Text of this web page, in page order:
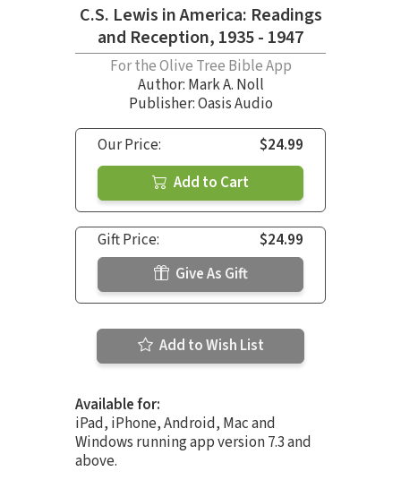
C.S. Lewis in America: Readings
and Reception, 1935 - 1947
For the Olive Tree Bible App
Author: Mark A. Noll
Publisher: Oasis Audio
Our Price:
$24.99
Add to Cart
Gift Price:
$24.99
Give As Gift
Add to Wish List
Available for:
iPad, iPhone, Android, Mac and
Windows running app version 7.3 and
above.